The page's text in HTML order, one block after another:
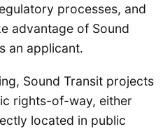
processes, and
advantage of Sound
an applicant.
Sound Transit projects
rights-of-way, either
located in public